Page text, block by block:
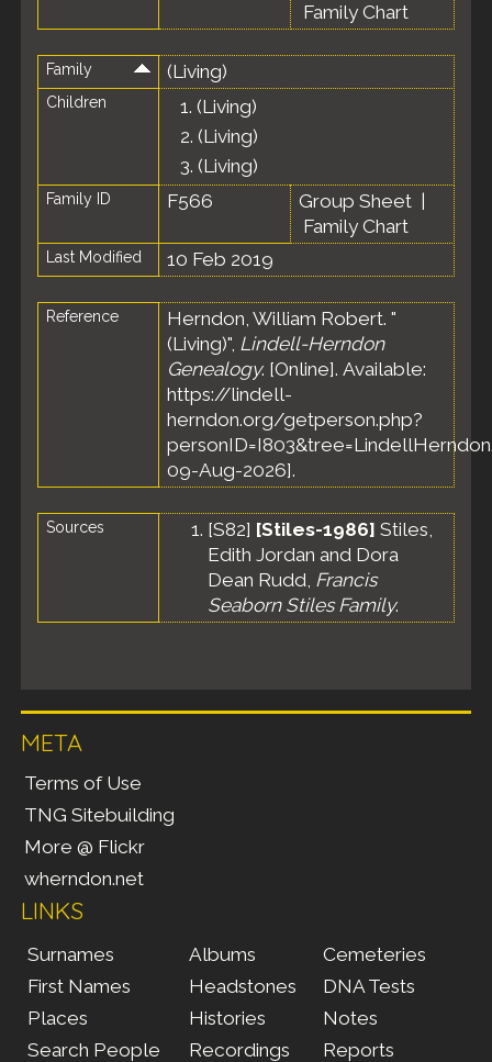
Family Chart
Family (Living)
Children 1. (Living)
2. (Living)
3. (Living)
Family ID F566 Group Sheet
Family Chart
Last Modified 10 Feb 2019
Reference
Herndon, William Robert. "
(Living)", Lindell-Herndon
Genealogy. [Online]. Available:
https://lindell-
herndon.org/getperson.php?
09-Aug-2026].
Sources [S82] [Stiles-1986] Stiles,
Edith Jordan and Dora
Dean Rudd, Francis
Seaborn Stiles Family.
META
Terms of Use
TNG Sitebuilding
More @ Flickr
wherndon.net
LINKS
Surnames
First Names
Places
Search People
Albums
Headstones
Histories
Recordings
Cemeteries
DNA Tests
Notes
Reports